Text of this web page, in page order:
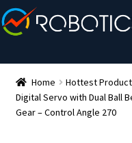
Home Hottest
Digital Servo with Dual Ball
Gear – Control Angle 270